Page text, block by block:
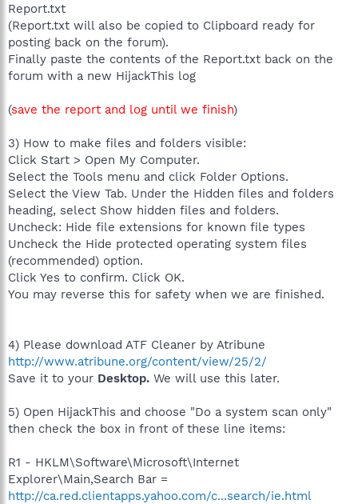
Report.txt
(Report.txt will also be copied to Clipboard ready for
posting back on the forum).
Finally paste the contents of the Report.txt back on the
forum with a new HijackThis log
(save the report and log until we finish)
3) How to make files and folders visible:
Click Start > Open My Computer.
Select the Tools menu and click Folder Options.
Select the View Tab. Under the Hidden files and folders
heading, select Show hidden files and folders.
Uncheck: Hide file extensions for known file types
Uncheck the Hide protected operating system files
(recommended) option.
Click Yes to confirm. Click OK.
You may reverse this for safety when we are finished.
4) Please download ATF Cleaner by Atribune
http://www.atribune.org/content/view/25/2/
Save it to your Desktop. We will use this later.
5) Open HijackThis and choose "Do a system scan only"
then check the box in front of these line items:
R1 - HKLM\Software\Microsoft\Internet
Explorer\Main,Search Bar =
http://ca.red.clientapps.yahoo.com/c...search/ie.html